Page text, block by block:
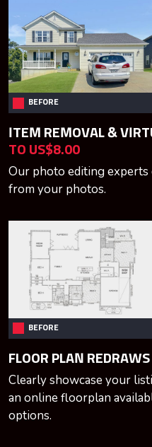
BEFORE
ITEM REMOVAL &
TO US$8.00
Our photo editing experts
from your photos.
BEFORE
FLOOR PLAN REDRAWS
Clearly showcase your
an online floorplan
options.